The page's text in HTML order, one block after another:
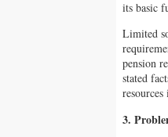
its basic
Limited
pension
stated
3.